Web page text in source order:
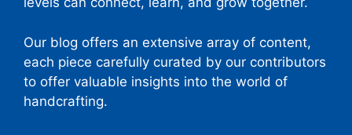
Our blog offers an extensive array of content,
each piece carefully curated by our contributors
to offer valuable insights into the world of
handcrafting.